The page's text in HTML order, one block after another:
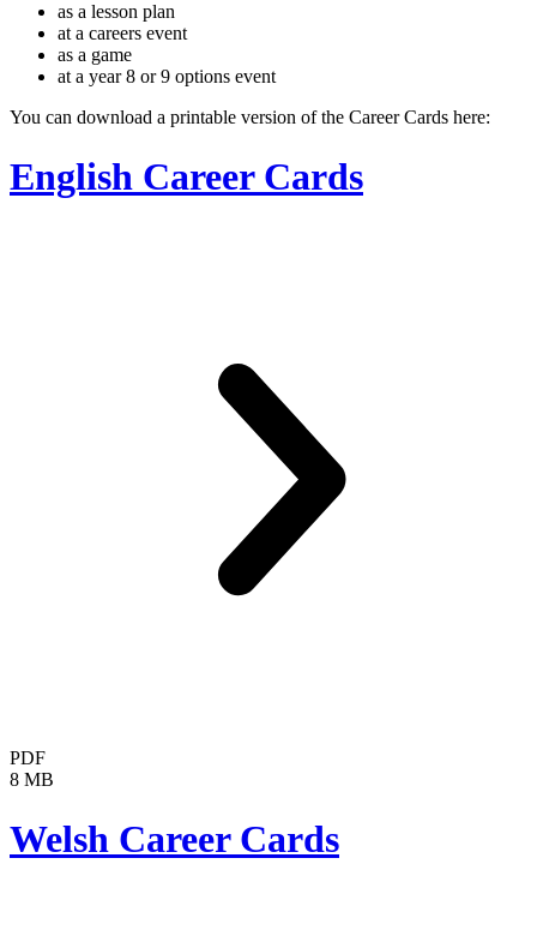
as a lesson plan
at a careers event
as a game
at a year 8 or 9 options event
You can download a printable version of the Career Cards here:
English Career Cards
PDF
8 MB
Welsh Career Cards